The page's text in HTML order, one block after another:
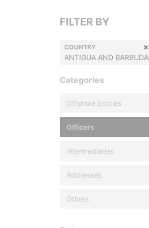
FILTER BY
COUNTRY
ANTIGUA AND BARBUDA
Categories
Offshore Entities
Officers
Intermediaries
Addresses
Others